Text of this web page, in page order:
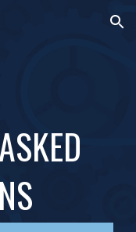
Skip to navigation